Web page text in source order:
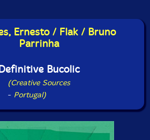
Ernesto / Flak / Bruno
Parrinha
Bucolic
(Creative Sources
- Portugal)